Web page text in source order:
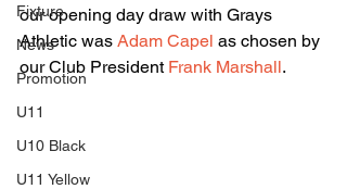
Fixture
News
Promotion
U11
U10 Black
U11 Yellow
our opening day draw with Grays
Athletic was Adam Capel as chosen by
our Club President Frank Marshall.